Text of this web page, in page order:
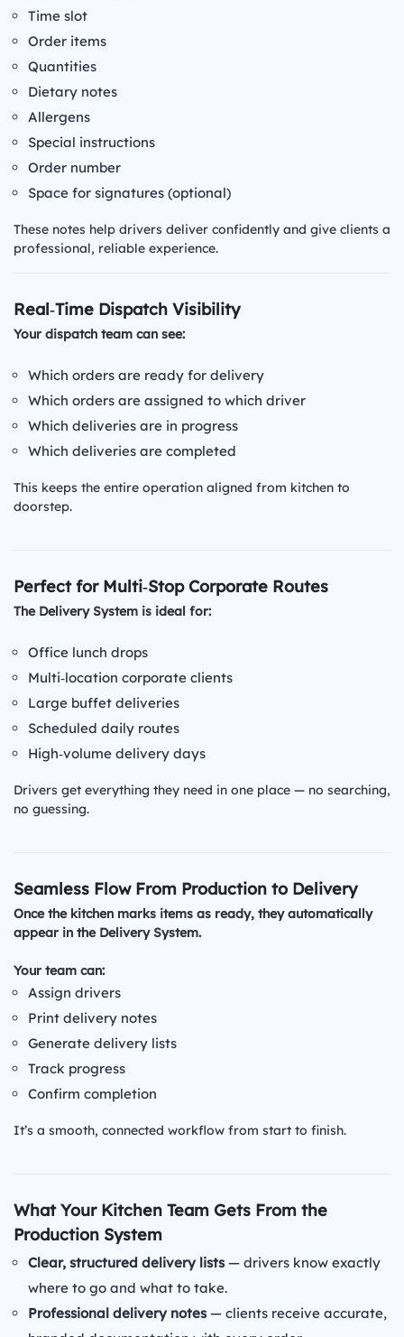
Time slot
Order items
Quantities
Dietary notes
Allergens
Special instructions
Order number
Space for signatures (optional)
These notes help drivers deliver confidently and give clients a
professional, reliable experience.
Real‑Time Dispatch Visibility
Your dispatch team can see:
Which orders are ready for delivery
Which orders are assigned to which driver
Which deliveries are in progress
Which deliveries are completed
This keeps the entire operation aligned from kitchen to
doorstep.
Perfect for Multi‑Stop Corporate Routes
The Delivery System is ideal for:
Office lunch drops
Multi‑location corporate clients
Large buffet deliveries
Scheduled daily routes
High‑volume delivery days
Drivers get everything they need in one place — no searching,
no guessing.
Seamless Flow From Production to Delivery
Once the kitchen marks items as ready, they automatically
appear in the Delivery System.
Your team can:
Assign drivers
Print delivery notes
Generate delivery lists
Track progress
Confirm completion
It’s a smooth, connected workflow from start to finish.
What Your Kitchen Team Gets From the
Production System
Clear, structured delivery lists— drivers know exactly
where to go and what to take.
Professional delivery notes— clients receive accurate,